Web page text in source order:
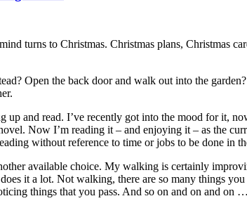
turns to Christmas. Christmas plans, Christmas
Open the back door and walk out into the
up and read. I’ve recently got into the mood for it,
Now I’m reading it – and enjoying it – as the
without reference to time or jobs to be done in
available choice. My walking is certainly
it a lot. Not walking, there are so many things
things that you pass. And so on and on and on …